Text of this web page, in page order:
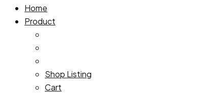
Home
Product
Shop Listing
Cart